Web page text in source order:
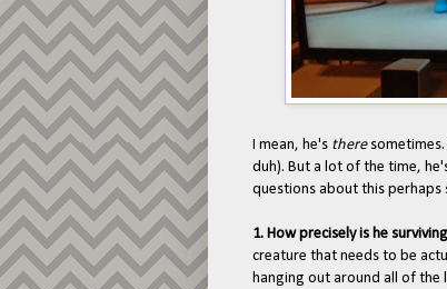
I mean, he's there
duh). But a lot of the time,
questions about this perhaps
1. How precisely is he
creature that needs to be
hanging out around all of the